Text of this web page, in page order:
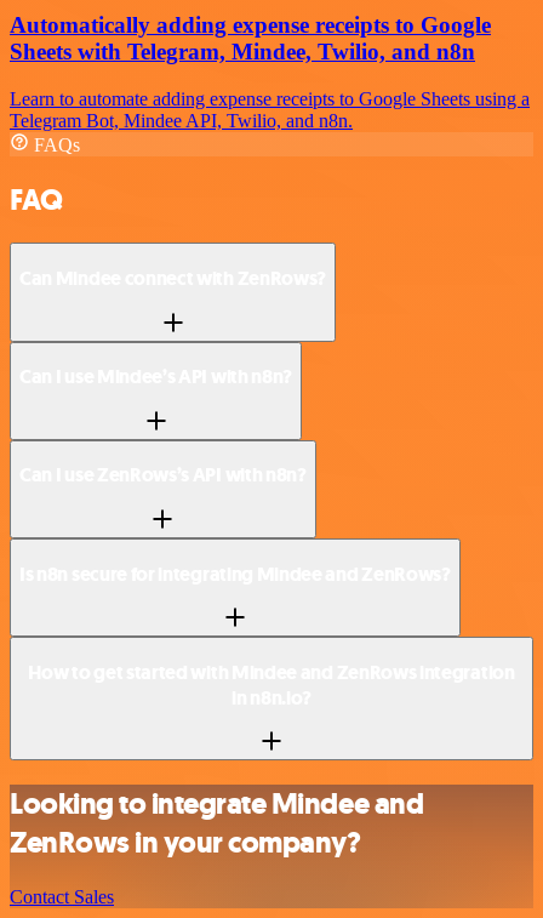
Automatically adding expense receipts to Google
Sheets with Telegram, Mindee, Twilio, and n8n
Learn to automate adding expense receipts to Google Sheets using a
Telegram Bot, Mindee API, Twilio, and n8n.
FAQs
FAQ
Looking to integrate Mindee and
ZenRows in your company?
Contact Sales